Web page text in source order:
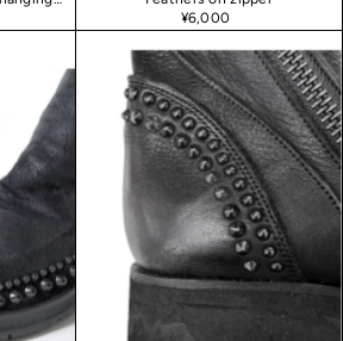
¥6,000